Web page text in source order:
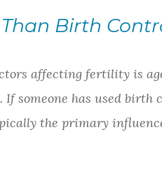
Birth
affecting fertility is
someone has used
the primary